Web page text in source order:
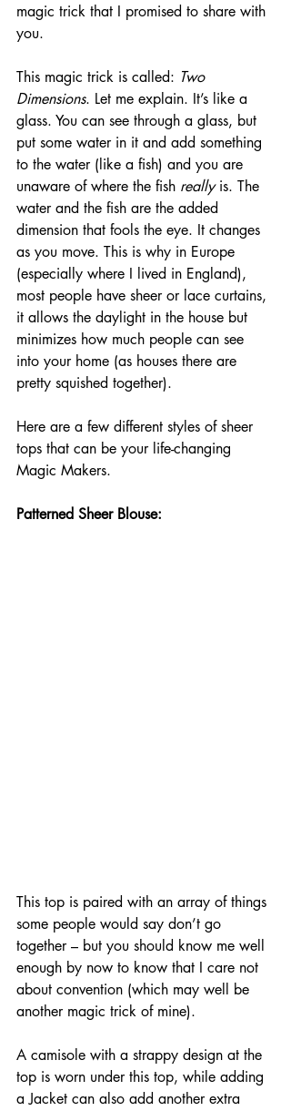
magic trick that I promised to share with
you.
This magic trick is called: Two
Dimensions. Let me explain. It’s like a
glass. You can see through a glass, but
put some water in it and add something
to the water (like a fish) and you are
unaware of where the fish really is. The
water and the fish are the added
dimension that fools the eye. It changes
as you move. This is why in Europe
(especially where I lived in England),
most people have sheer or lace curtains,
it allows the daylight in the house but
minimizes how much people can see
into your home (as houses there are
pretty squished together).
Here are a few different styles of sheer
tops that can be your life-changing
Magic Makers.
Patterned Sheer Blouse:
This top is paired with an array of things
some people would say don’t go
together – but you should know me well
enough by now to know that I care not
about convention (which may well be
another magic trick of mine).
A camisole with a strappy design at the
top is worn under this top, while adding
a Jacket can also add another extra